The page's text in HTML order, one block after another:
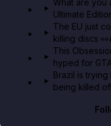
Ultimate
The EU just
killing discs
This
hyped for
Brazil is
being killed